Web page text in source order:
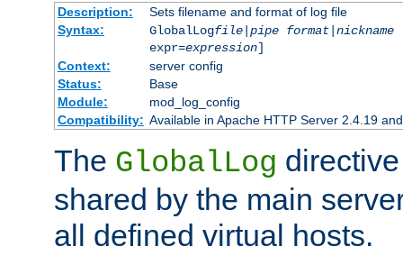
Description:
Sets filename and format of log file
Syntax:
GlobalLogfile| pipe format| nickname
expr=expression]
Context:
server config
Status:
Base
Module:
mod_log_config
Compatibility: Available in Apache HTTP Server 2.4.19
The GlobalLog
shared by the main
all defined virtual hosts.